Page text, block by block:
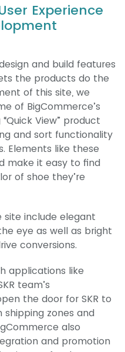
Experience
and build features
the products do the
of this site, we
of BigCommerce’s
View” product
and sort functionality
Elements like these
make it easy to find
of shoe they’re
site include elegant
eye as well as bright
conversions.
applications like
team’s
the door for SKR to
zones and
also
and promotion